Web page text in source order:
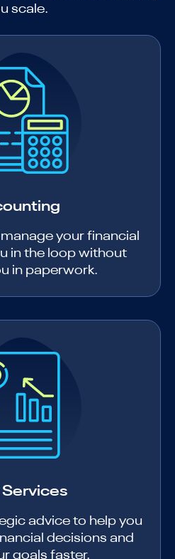
scale.
your financial
in the loop without
in paperwork.
Services
advice to help you
decisions and
goals faster.